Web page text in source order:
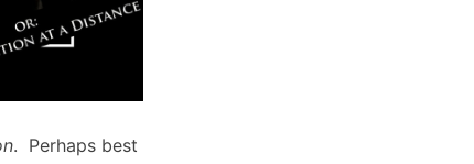
. Perhaps best